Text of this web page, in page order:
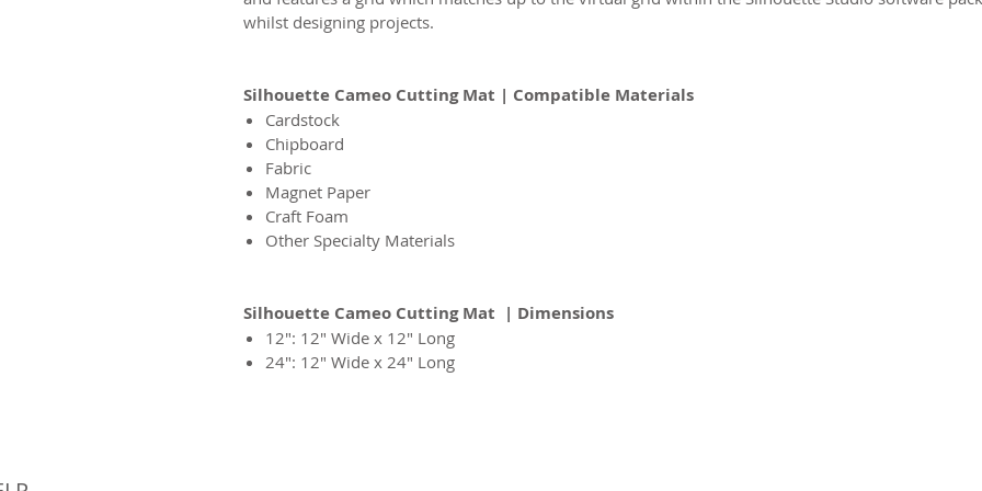
whilst designing projects.
Silhouette Cameo Cutting Mat | Compatible Materials
Cardstock
Chipboard
Fabric
Magnet Paper
Craft Foam
Other Specialty Materials
Silhouette Cameo Cutting Mat | Dimensions
12″: 12″ Wide x 12″ Long
24″: 12″ Wide x 24″ Long